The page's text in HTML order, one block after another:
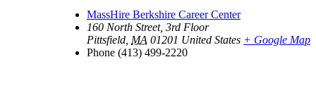
MassHire Berkshire Career Center
160 North Street, 3rd Floor
Pittsfield MA 01201 United States + Google Map
Phone (413) 499-2220